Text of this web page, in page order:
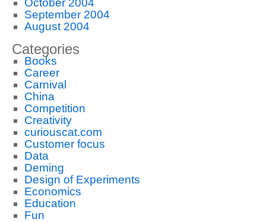
October 2004
September 2004
August 2004
Categories
Books
Career
Carnival
China
Competition
Creativity
curiouscat.com
Customer focus
Data
Deming
Design of Experiments
Economics
Education
Fun